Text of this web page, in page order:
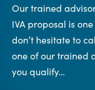
Our trained
IVA proposal is
don’t hesitate to
one of our trained
you qualify…